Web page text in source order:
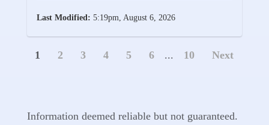
Last Modified: 5:19pm, August 6, 2026
1 2 3 4 5 6 ... 10 Next
Information deemed reliable but not guaranteed.